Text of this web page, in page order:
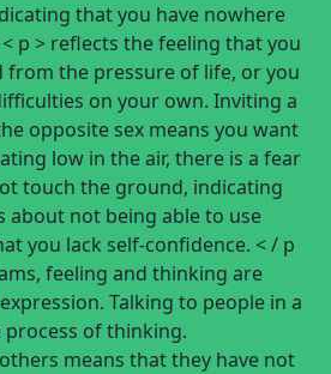
that you have nowhere
p > reflects the feeling that you
the pressure of life, or you
on your own. Inviting a
opposite sex means you want
low in the air, there is a fear
touch the ground, indicating
about not being able to use
you lack self-confidence. < / p
feeling and thinking are
Talking to people in a
of thinking.
means that they have not